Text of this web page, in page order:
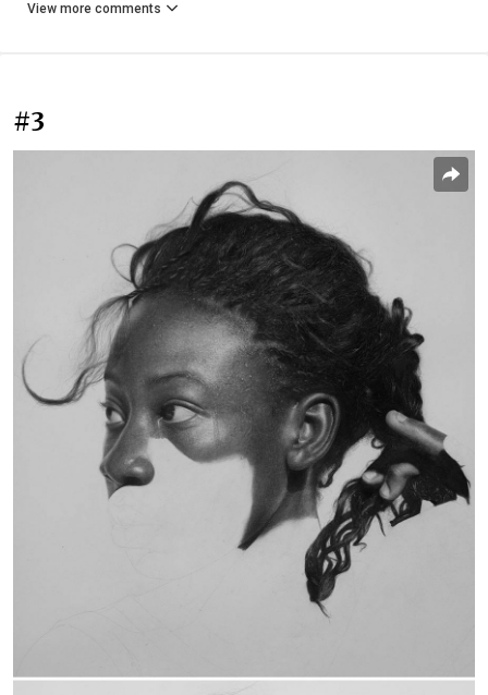
View more comments
#3